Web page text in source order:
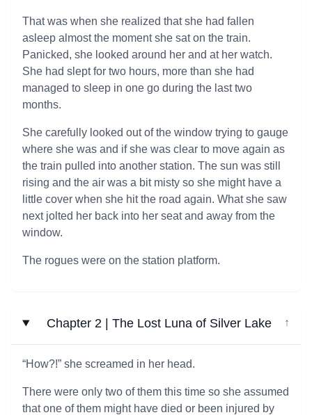
That was when she realized that she had fallen
asleep almost the moment she sat on the train.
Panicked, she looked around her and at her watch.
She had slept for two hours, more than she had
managed to sleep in one go during the last two
months.
She carefully looked out of the window trying to gauge
where she was and if she was clear to move again as
the train pulled into another station. The sun was still
rising and the air was a bit misty so she might have a
little cover when she hit the road again. What she saw
next jolted her back into her seat and away from the
window.
The rogues were on the station platform.
Chapter 2 | The Lost Luna of Silver Lake ↓
“How?!” she screamed in her head.
There were only two of them this time so she assumed
that one of them might have died or been injured by